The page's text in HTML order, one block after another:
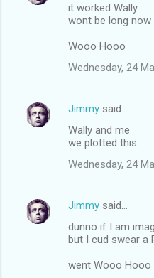
it worked Wally
wont be long now
Wooo Hooo
Wednesday, 24
Jimmy said…
Wally and me
we plotted this
Wednesday, 24
Jimmy said…
dunno if I am
but I cud swear a
went Wooo Hooo